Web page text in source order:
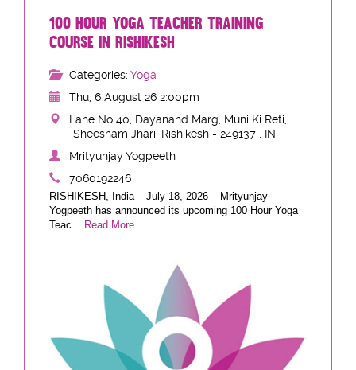
100 HOUR YOGA TEACHER TRAINING
COURSE IN RISHIKESH
Categories: Yoga
Thu, 6 August 26 2:00pm
Lane No 40, Dayanand Marg, Muni Ki Reti,
Sheesham Jhari, Rishikesh - 249137 , IN
Mrityunjay Yogpeeth
7060192246
RISHIKESH, India – July 18, 2026 – Mrityunjay
Yogpeeth has announced its upcoming 100 Hour Yoga
Teac ...Read More...